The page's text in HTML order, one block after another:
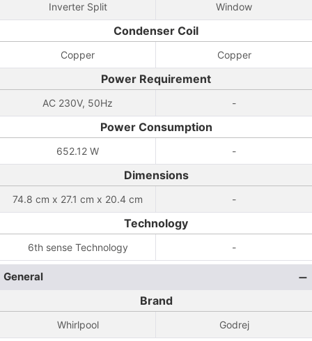
Inverter Split Window
Condenser Coil
Copper Copper
Power Requirement
AC 230V, 50Hz -
Power Consumption
652.12 W -
Dimensions
74.8 cm x 27.1 cm x 20.4 cm -
Technology
6th sense Technology -
General
Brand
Whirlpool Godrej